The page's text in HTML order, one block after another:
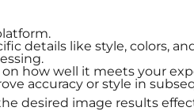
details like style, colors,
on how well it meets your
accuracy or style in
desired image results